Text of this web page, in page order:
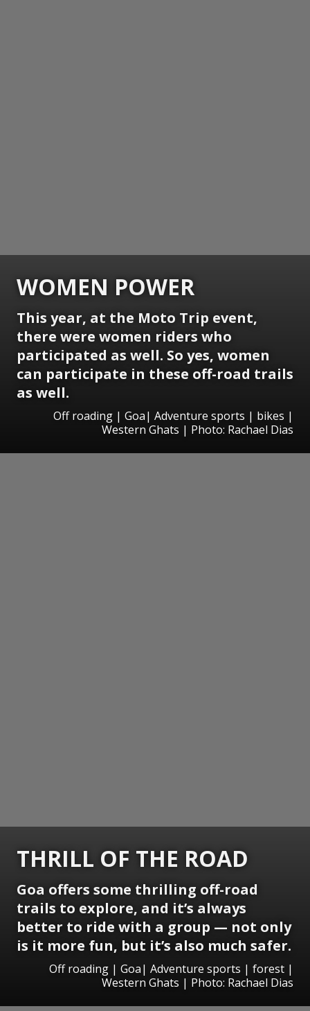
WOMEN POWER
This year, at the Moto Trip event,
there were women riders who
participated as well. So yes, women
can participate in these off-road trails
as well.
Off roading | Goa| Adventure sports | bikes |
Western Ghats | Photo: Rachael Dias
THRILL OF THE ROAD
Goa offers some thrilling off-road
trails to explore, and it’s always
better to ride with a group — not only
is it more fun, but it’s also much safer.
Off roading | Goa| Adventure sports | forest |
Western Ghats | Photo: Rachael Dias